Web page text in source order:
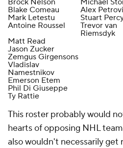
Brock Nelson
Michael
Blake Comeau
Alex
Mark Letestu
Stuart
Antoine Roussel
Trevor van
Riemsdyk
Matt Read
Jason Zucker
Zemgus Girgensons
Vladislav
Namestnikov
Emerson Etem
Phil Di Giuseppe
Ty Rattie
This roster probably would
hearts of opposing NHL
also wouldn't necessarily get